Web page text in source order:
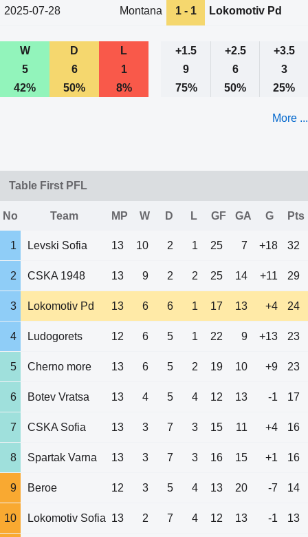
2025-07-28 Montana 1 - 1 Lokomotiv Pd
W D L +1.5 +2.5
+3.5
5
6 1 9 6
3
42%
50% 8% 75% 50% 25%
More ...
Table First PFL
No Team MP W D L GF GA G Pts
1 Levski Sofia 13 10 2 1 25 7 +18 32
2 CSKA 1948 13 9 2 2 25 14 +11 29
3 Lokomotiv Pd 13 6 6 1 17 13 +4 24
4 Ludogorets 12 6 5 1 22 9 +13 23
5 Cherno more 13 6 5 2 19 10 +9 23
6 Botev Vratsa 13 4 5 4 12 13 -1 17
7 CSKA Sofia 13 3 7 3 15 11 +4 16
8 Spartak Varna 13 3 7 3 16 15 +1 16
9 Beroe 12 3 5 4 13 20 -7 14
10 Lokomotiv Sofia 13 2 7 4 12 13 -1 13